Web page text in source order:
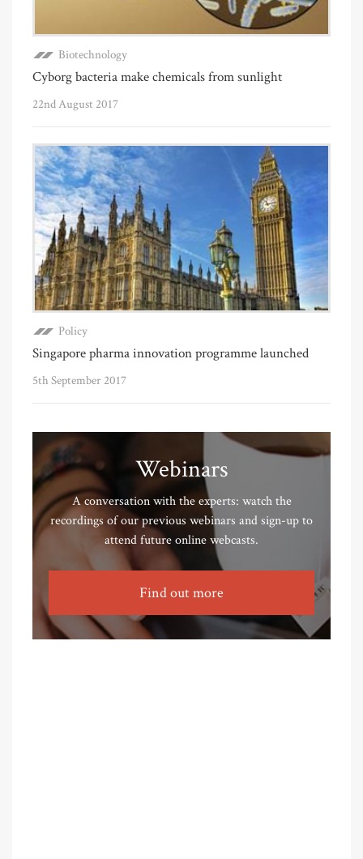
Biotechnology
Cyborg bacteria make chemicals from sunlight
22nd August 2017
Policy
Singapore pharma innovation programme launched
5th September 2017
Webinars
A conversation with the experts: watch the
recordings of our previous webinars and sign-up to
attend future online webcasts.
Find out more